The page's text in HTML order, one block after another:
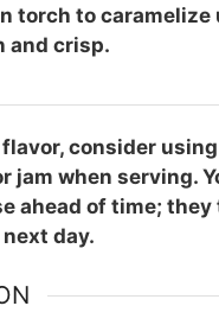
torch to caramelize
and crisp.
flavor, consider
jam when serving.
ahead of time; they
day.